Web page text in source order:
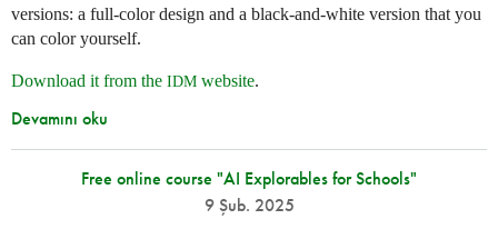
versions: a full-color design and a black-and-white version that you
can color yourself.
Download it from the IDM website.
Devamını oku
Free online course "AI Explorables for Schools"
9 Şub. 2025